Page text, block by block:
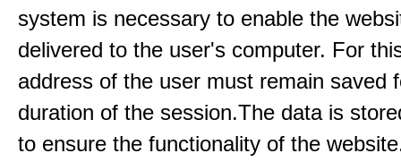
system is necessary to enable the
delivered to the user's computer. For
address of the user must remain saved
duration of the session.The data is
to ensure the functionality of the